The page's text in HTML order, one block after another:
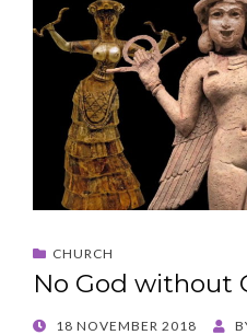
CHURCH
No God without
POSTED18 NOVEMBER 2018